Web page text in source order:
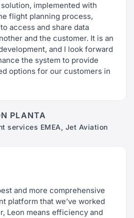
implemented with
flight planning process,
access and share data
and the customer. It is an
and I look forward
the system to provide
options for our customers in
PLANTA
services EMEA, Jet Aviation
and more comprehensive
platform that we’ve worked
Leon means efficiency and